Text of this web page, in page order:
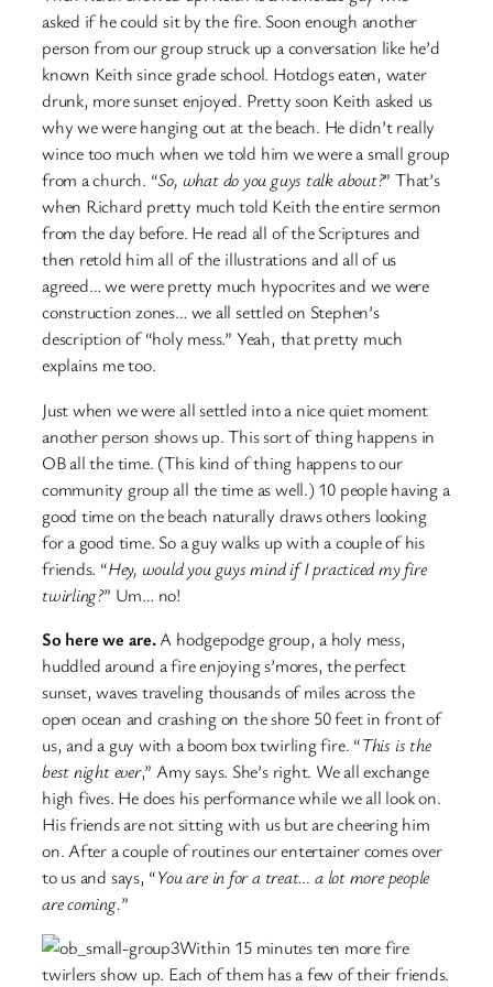
asked if he could sit by the fire. Soon enough another
person from our group struck up a conversation like he’d
known Keith since grade school. Hotdogs eaten, water
drunk, more sunset enjoyed. Pretty soon Keith asked us
why we were hanging out at the beach. He didn’t really
wince too much when we told him we were a small group
from a church. “So, what do you guys talk about?” That’s
when Richard pretty much told Keith the entire sermon
from the day before. He read all of the Scriptures and
then retold him all of the illustrations and all of us
agreed… we were pretty much hypocrites and we were
construction zones… we all settled on Stephen’s
description of “holy mess.” Yeah, that pretty much
explains me too.
Just when we were all settled into a nice quiet moment
another person shows up. This sort of thing happens in
OB all the time. (This kind of thing happens to our
community group all the time as well.) 10 people having a
good time on the beach naturally draws others looking
for a good time. So a guy walks up with a couple of his
friends. “Hey, would you guys mind if I practiced my fire
twirling?” Um… no!
So here we are.A hodgepodge group, a holy mess,
huddled around a fire enjoying s’mores, the perfect
sunset, waves traveling thousands of miles across the
open ocean and crashing on the shore 50 feet in front of
us, and a guy with a boom box twirling fire. “This is the
best night ever,” Amy says. She’s right. We all exchange
high fives. He does his performance while we all look on.
His friends are not sitting with us but are cheering him
on. After a couple of routines our entertainer comes over
to us and says, “You are in for a treat… a lot more people
are coming.”
Within 15 minutes ten more fire
twirlers show up. Each of them has a few of their friends.